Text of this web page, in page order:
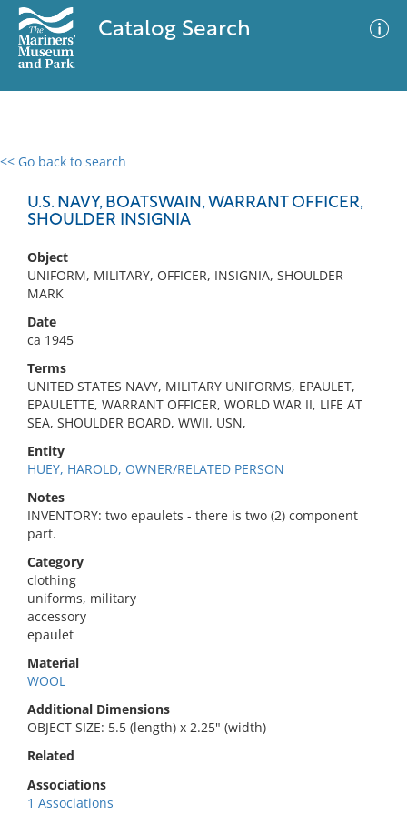
Catalog Search
<< Go back to search
U.S. NAVY, BOATSWAIN, WARRANT OFFICER,
SHOULDER INSIGNIA
Object
UNIFORM, MILITARY, OFFICER, INSIGNIA, SHOULDER
MARK
Date
ca 1945
Terms
UNITED STATES NAVY, MILITARY UNIFORMS, EPAULET,
EPAULETTE, WARRANT OFFICER, WORLD WAR II, LIFE AT
SEA, SHOULDER BOARD, WWII, USN,
Entity
HUEY, HAROLD, OWNER/RELATED PERSON
Notes
INVENTORY: two epaulets - there is two (2) component
part.
Category
clothing
uniforms, military
accessory
epaulet
Material
WOOL
Additional Dimensions
OBJECT SIZE: 5.5 (length) x 2.25" (width)
Related
Associations
1 Associations
0 results
No results meet your criteria